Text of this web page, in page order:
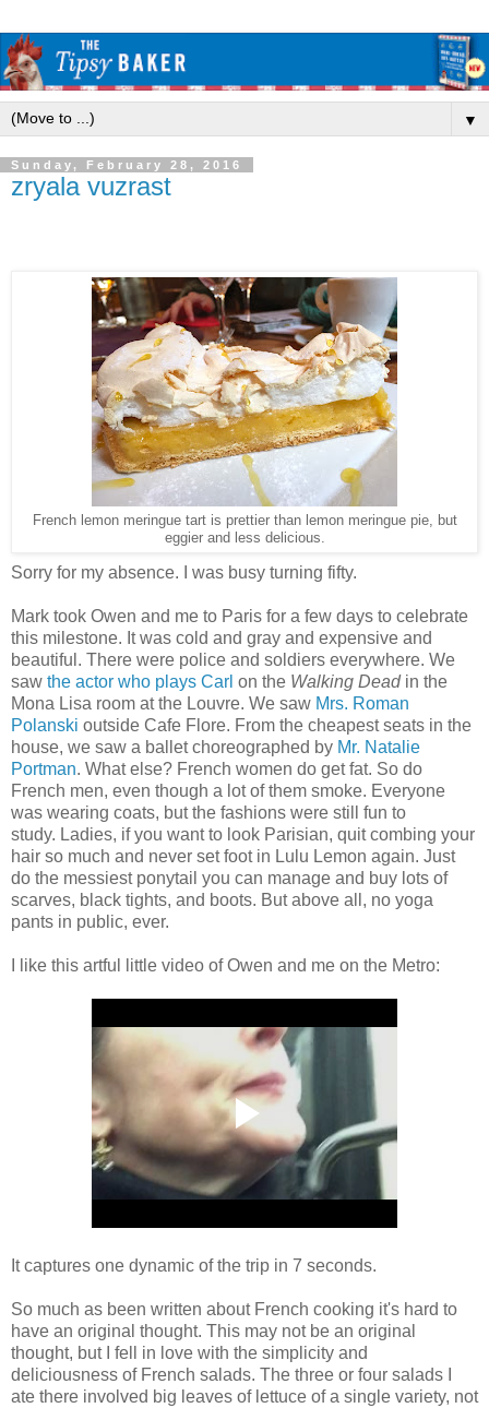
▼
Sunday, February 28, 2016
zryala vuzrast
French lemon meringue tart is prettier than lemon meringue pie, but
eggier and less delicious.
Sorry for my absence. I was busy turning fifty.
Mark took Owen and me to Paris for a few days to celebrate
this milestone. It was cold and gray and expensive and
beautiful. There were police and soldiers everywhere. We
saw the actor who plays Carl on the Walking Deadin the
Mona Lisa room at the Louvre. We saw Mrs. Roman
Polanski outside Cafe Flore. From the cheapest seats in the
house, we saw a ballet choreographed by Mr. Natalie
Portman. What else? French women do get fat. So do
French men, even though a lot of them smoke. Everyone
was wearing coats, but the fashions were still fun to
study. Ladies, if you want to look Parisian, quit combing your
hair so much and never set foot in Lulu Lemon again. Just
do the messiest ponytail you can manage and buy lots of
scarves, black tights, and boots. But above all, no yoga
pants in public, ever.
I like this artful little video of Owen and me on the Metro:
It captures one dynamic of the trip in 7 seconds.
So much as been written about French cooking it's hard to
have an original thought. This may not be an original
thought, but I fell in love with the simplicity and
deliciousness of French salads. The three or four salads I
ate there involved big leaves of lettuce of a single variety, not